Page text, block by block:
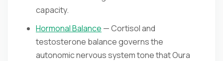
capacity.
Hormonal Balance — Cortisol and
testosterone balance governs the
autonomic nervous system tone that Oura